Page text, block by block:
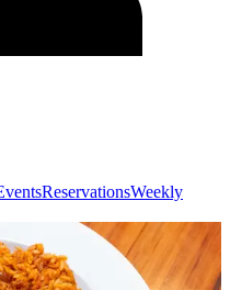
ReservationsWeekly